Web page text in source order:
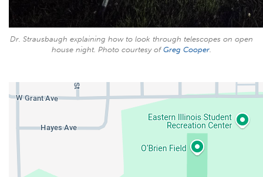
Dr. Strausbaugh explaining how to look through telescopes on open
house night. Photo courtesy of Greg Cooper.